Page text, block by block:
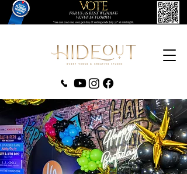
‪(407) 279-0980‬